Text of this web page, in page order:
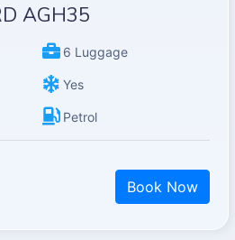
AGH35
6 Luggage
Yes
Petrol
Book Now